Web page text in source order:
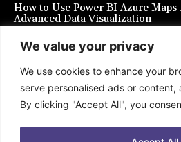
We value your privacy
We use cookies to enhance your
serve personalised ads or content,
By clicking "Accept All", you
How to Use Power BI Azure
Advanced Data Visualization
The Benefits of Hiring Home
in New York for Your Loved Ones
March 2, 2025